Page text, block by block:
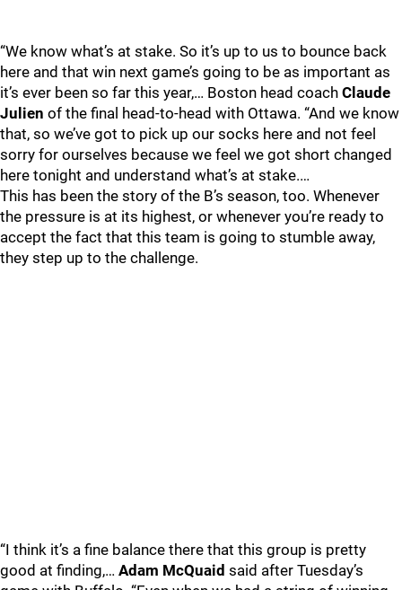
“We know what’s at stake. So it’s up to us to bounce back
here and that win next game’s going to be as important as
it’s ever been so far this year,… Boston head coach Claude
Julien of the final head-to-head with Ottawa. “And we know
that, so we’ve got to pick up our socks here and not feel
sorry for ourselves because we feel we got short changed
here tonight and understand what’s at stake.…
This has been the story of the B’s season, too. Whenever
the pressure is at its highest, or whenever you’re ready to
accept the fact that this team is going to stumble away,
they step up to the challenge.
“I think it’s a fine balance there that this group is pretty
good at finding,… Adam McQuaid said after Tuesday’s